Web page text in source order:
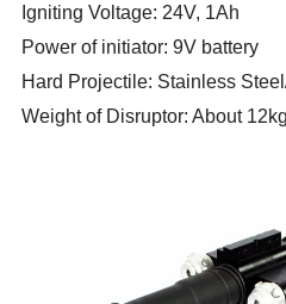
Igniting Voltage: 24V, 1Ah
Power of initiator: 9V battery
Hard Projectile: Stainless
Weight of Disruptor: About 12kg